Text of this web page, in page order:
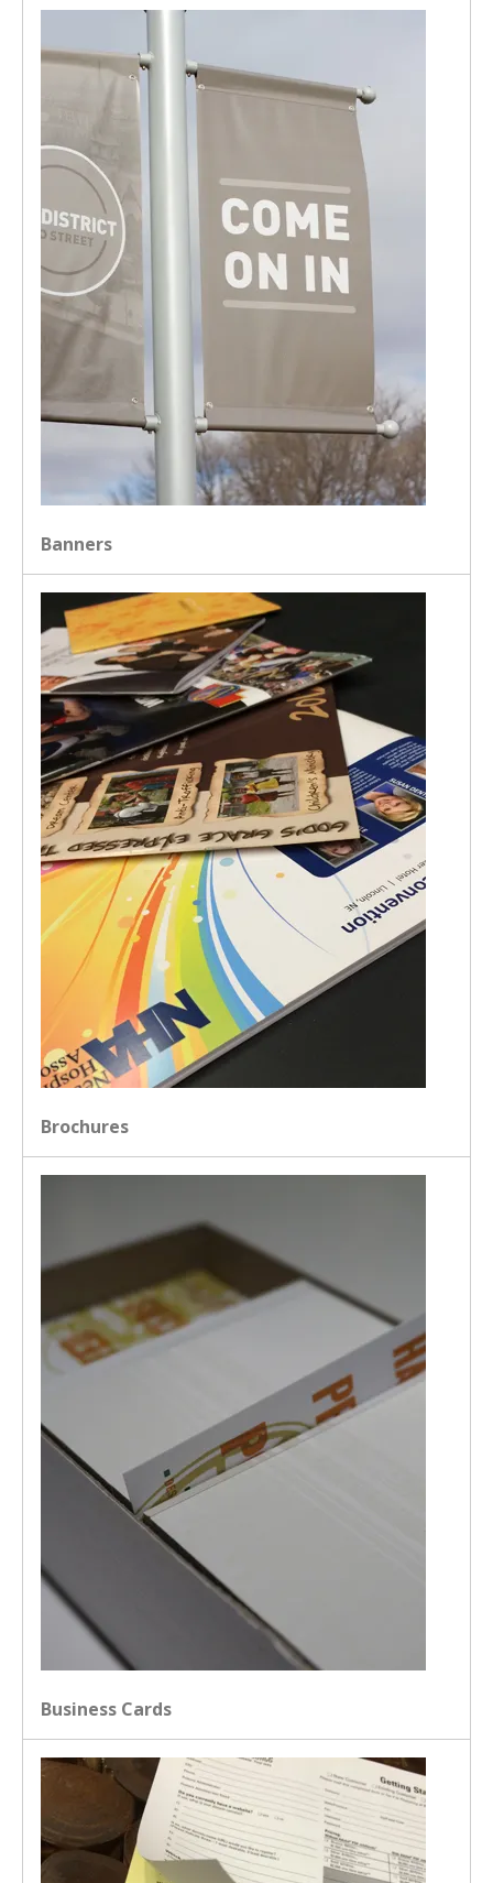
Banners
Brochures
Business Cards